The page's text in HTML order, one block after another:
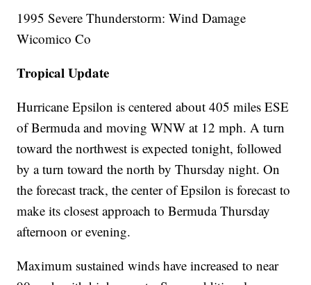
1995 Severe Thunderstorm: Wind Damage
Wicomico Co
Tropical Update
Hurricane Epsilon is centered about 405 miles ESE
of Bermuda and moving WNW at 12 mph. A turn
toward the northwest is expected tonight, followed
by a turn toward the north by Thursday night. On
the forecast track, the center of Epsilon is forecast to
make its closest approach to Bermuda Thursday
afternoon or evening.
Maximum sustained winds have increased to near